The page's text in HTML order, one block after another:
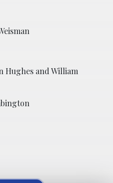
Hughes and William